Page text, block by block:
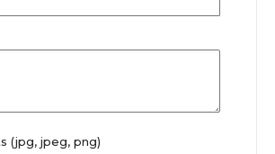
(jpg, jpeg, png)